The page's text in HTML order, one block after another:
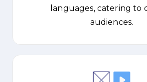
languages, catering to
audiences.